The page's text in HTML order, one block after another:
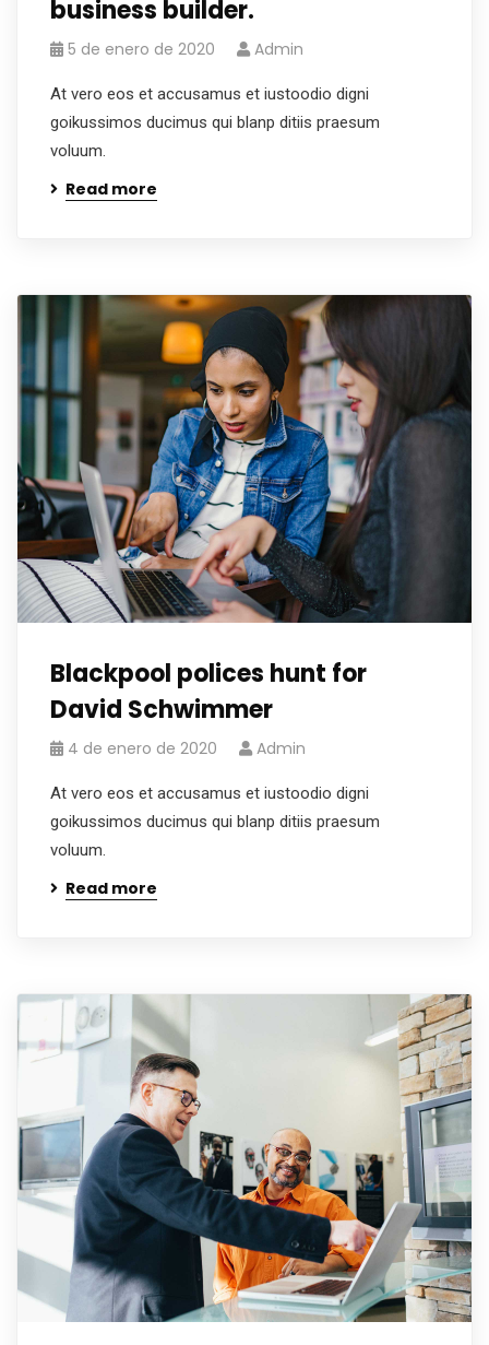
business builder.
5 de enero de 2020 Admin
At vero eos et accusamus et iustoodio digni
goikussimos ducimus qui blanp ditiis praesum
voluum.
Read more
Blackpool polices hunt for
David Schwimmer
4 de enero de 2020 Admin
At vero eos et accusamus et iustoodio digni
goikussimos ducimus qui blanp ditiis praesum
voluum.
Read more